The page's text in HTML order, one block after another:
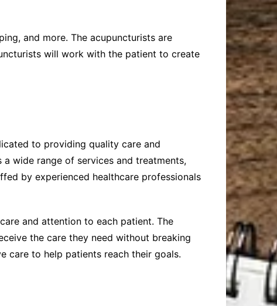
and more. The acupuncturists are
will work with the patient to create
to providing quality care and
wide range of services and treatments,
by experienced healthcare professionals
and attention to each patient. The
the care they need without breaking
care to help patients reach their goals.